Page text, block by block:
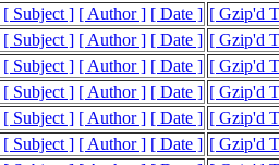
[ Subject ] [ Author ] [ Date ] [ Gzip'd
[ Subject ] [ Author ] [ Date ] [ Gzip'd
[ Subject ] [ Author ] [ Date ] [ Gzip'd
[ Subject ] [ Author ] [ Date ] [ Gzip'd
[ Subject ] [ Author ] [ Date ] [ Gzip'd
[ Subject ] [ Author ] [ Date ] [ Gzip'd